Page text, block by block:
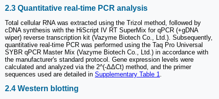
2.3 Quantitative real-time PCR analysis
Total cellular RNA was extracted using the Trizol method, followed by
cDNA synthesis with the HiScript IV RT SuperMix for qPCR (+gDNA
wiper) reverse transcription kit (Vazyme Biotech Co., Ltd.). Subsequently,
quantitative real-time PCR was performed using the Taq Pro Universal
SYBR qPCR Master Mix (Vazyme Biotech Co., Ltd.) in accordance with
the manufacturer's standard protocol. Gene expression levels were
calculated and analyzed via the 2^(-ΔΔCt) method, and the primer
sequences used are detailed in Supplementary Table 1.
2.4 Western blotting